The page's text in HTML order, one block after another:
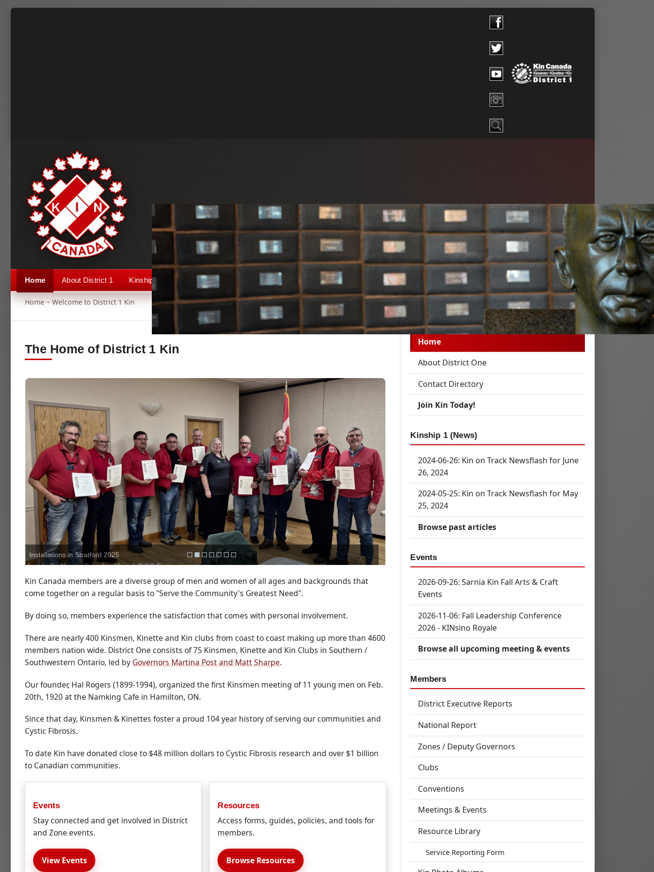
Home About District 1 Kinship 1 Events District Reports Zone Pages Member Resources
Welcome to District 1 Kin
Home
About District One
Contact Directory
Join Kin Today!
Kinship 1 (News)
2024-06-26: Kin on Track Newsflash for June
26, 2024
2024-05-25: Kin on Track Newsflash for May
25, 2024
Browse past articles
Events
2026-09-26: Sarnia Kin Fall Arts & Craft
Events
2026-11-06: Fall Leadership Conference
2026 - KINsino Royale
Browse all upcoming meeting & events
Members
District Executive Reports
National Report
Zones / Deputy Governors
Clubs
Conventions
Meetings & Events
Resource Library
Service Reporting Form
Home ~ Welcome to District 1 Kin
The Home of District 1 Kin
Installations in Stratford 2025
Kin Canada members are a diverse group of men and women of all ages and backgrounds that
come together on a regular basis to "Serve the Community's Greatest Need".
By doing so, members experience the satisfaction that comes with personal involvement.
There are nearly 400 Kinsmen, Kinette and Kin clubs from coast to coast making up more than 4600
members nation wide. District One consists of 75 Kinsmen, Kinette and Kin Clubs in Southern /
Southwestern Ontario, led by Governors Martina Post and Matt Sharpe.
Our founder, Hal Rogers (1899-1994), organized the first Kinsmen meeting of 11 young men on Feb.
20th, 1920 at the Namking Cafe in Hamilton, ON.
Since that day, Kinsmen & Kinettes foster a proud 104 year history of serving our communities and
Cystic Fibrosis.
To date Kin have donated close to $48 million dollars to Cystic Fibrosis research and over $1 billion
to Canadian communities.
Events
Stay connected and get involved in District
and Zone events.
View Events
Resources
Access forms, guides, policies, and tools for
members.
Browse Resources